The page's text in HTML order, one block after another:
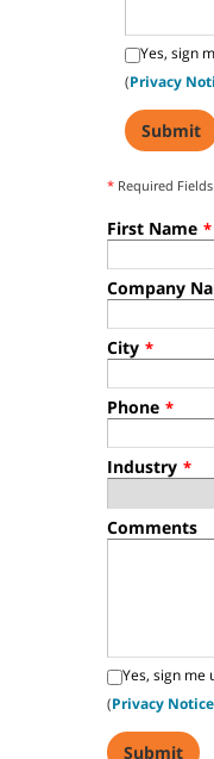
Yes, sign
(Privacy
* Required Fields
First Name *
Company
City *
Phone *
Industry *
Comments
Yes, sign me
(Privacy Notice